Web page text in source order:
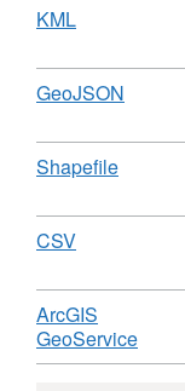
Download:
Download
KML,
KML,
Dataset:
Licensing
Download
GeoJSON
Download
Shapefile,
SHP,
Download
CSV,
CSV,
Dataset:
Abstraction
Licensing
Download
ArcGIS
GeoService,